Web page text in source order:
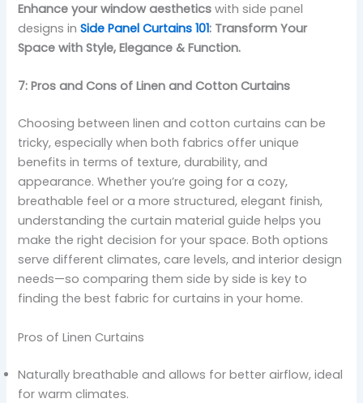
Enhance your window aesthetics with side panel
designs inSide Panel Curtains 101: Transform Your
Space with Style, Elegance & Function.
7: Pros and Cons of Linen and Cotton Curtains
Choosing between linen and cotton curtains can be
tricky, especially when both fabrics offer unique
benefits in terms of texture, durability, and
appearance. Whether you’re going for a cozy,
breathable feel or a more structured, elegant finish,
understanding the curtain material guide helps you
make the right decision for your space. Both options
serve different climates, care levels, and interior design
needs—so comparing them side by side is key to
finding the best fabric for curtains in your home.
Pros of Linen Curtains
Naturally breathable and allows for better airflow, ideal
for warm climates.